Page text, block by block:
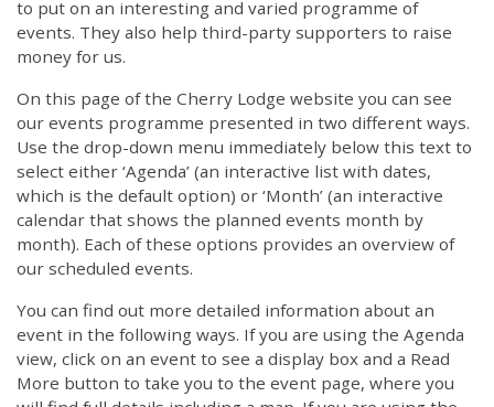
to put on an interesting and varied programme of
events. They also help third-party supporters to raise
money for us.
On this page of the Cherry Lodge website you can see
our events programme presented in two different ways.
Use the drop-down menu immediately below this text to
select either ‘Agenda’ (an interactive list with dates,
which is the default option) or ‘Month’ (an interactive
calendar that shows the planned events month by
month). Each of these options provides an overview of
our scheduled events.
You can find out more detailed information about an
event in the following ways. If you are using the Agenda
view, click on an event to see a display box and a Read
More button to take you to the event page, where you